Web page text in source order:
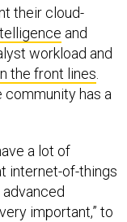
their cloud-
and
workload and
the front lines
has a
a lot of
internet-of-things
important,” to